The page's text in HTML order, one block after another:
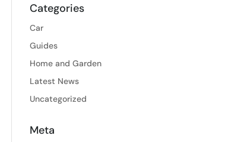
Categories
Car
Guides
Home and Garden
Latest News
Uncategorized
Meta